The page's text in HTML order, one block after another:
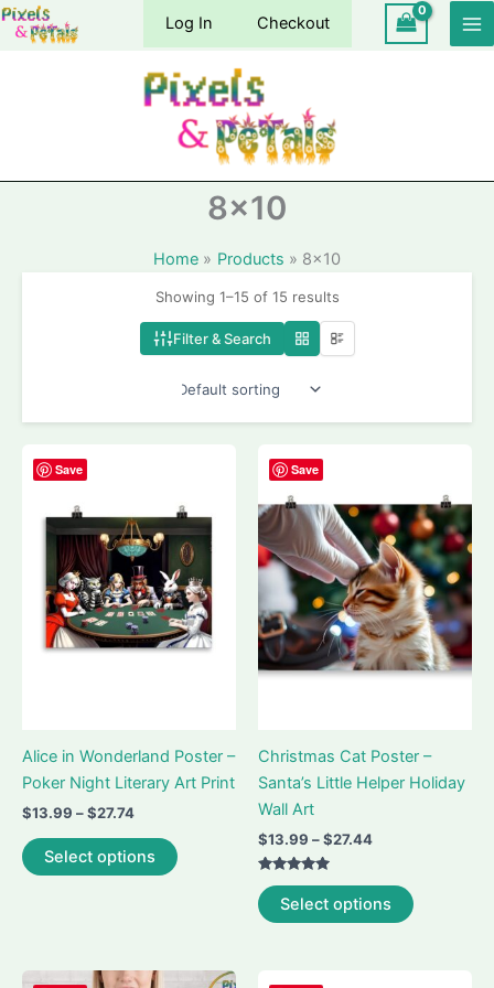
Skip
Log In Checkout
8×10
Home Products 8×10
Showing 1–15 of 15 results
Filter & Search
Save
Alice in Wonderland Poster –
Poker Night Literary Art Print
$13.99 –$27.74Price
$13.99
through
Select options
product
The
Save
Christmas Cat Poster –
Santa’s Little Helper Holiday
Wall Art
$13.99 –$27.44Price
through
$27.44
Rated
5.00
out of 5Select options
product